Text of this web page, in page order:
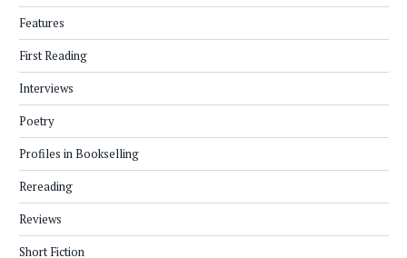
Features
First Reading
Interviews
Poetry
Profiles in Bookselling
Rereading
Reviews
Short Fiction